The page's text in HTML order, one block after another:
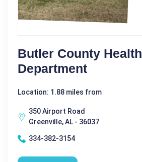
Butler County Health
Department
Location: 1.88 miles from
350 Airport Road
Greenville, AL - 36037
334-382-3154